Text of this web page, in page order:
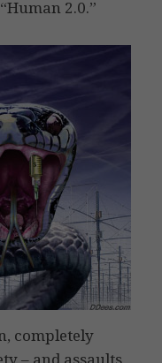
2.0.”
completely